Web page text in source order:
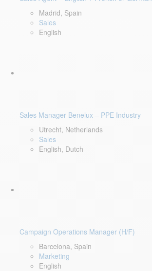
Madrid, Spain
Sales
English
Sales Manager Benelux – PPE Industry
Utrecht, Netherlands
Sales
English, Dutch
Campaign Operations Manager (H/F)
Barcelona, Spain
Marketing
English